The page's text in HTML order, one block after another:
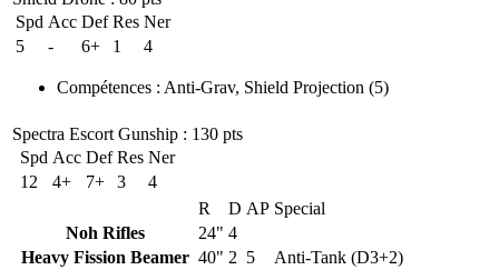
Spd Acc Def Res Ner
5
- 6+ 1 4
Compétences : Anti-Grav, Shield Projection (5)
Spectra Escort Gunship : 130 pts
Spd Acc Def Res Ner
12
4+ 7+ 3
4
R
D AP Special
Noh Rifles
24" 4
Heavy Fission Beamer 40" 2 5
Anti-Tank (D3+2)